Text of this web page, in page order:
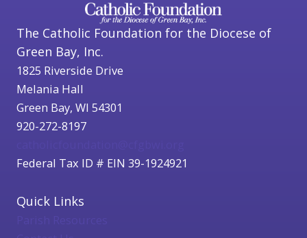
The Catholic Foundation for the Diocese of
Green Bay, Inc.
1825 Riverside Drive
Melania Hall
Green Bay, WI 54301
920-272-8197
Federal Tax ID # EIN 39-1924921
Quick Links